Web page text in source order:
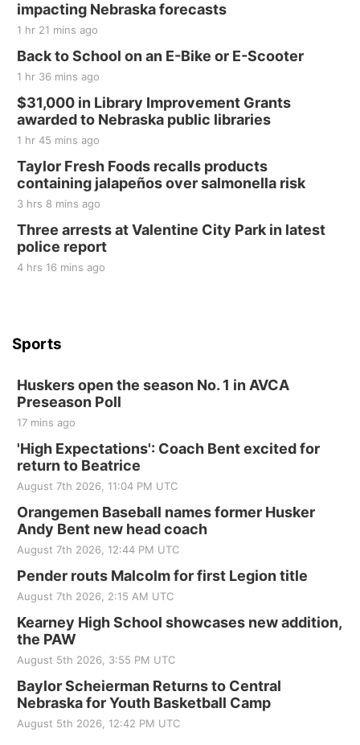
Elijah Filley Stone Barn
Sat, Aug 22
2nd Annual Antique Tractor and Quilt Show
at Filley Stone Barn
Elijah Filley Stone Barn
Tue, Sep 01@1:30pm
10 Point Pitch Card Club
St. John Lutheran Church
Sun, Sep 06@2:00pm
Beatrice Area Singles and Couples dance
Beatrice Senior Center
impacting Nebraska forecasts
1 hr 21 mins ago
Back to School on an E-Bike or E-Scooter
1 hr 36 mins ago
$31,000 in Library Improvement Grants
awarded to Nebraska public libraries
1 hr 45 mins ago
Taylor Fresh Foods recalls products
containing jalapeños over salmonella risk
3 hrs 8 mins ago
Three arrests at Valentine City Park in latest
police report
4 hrs 16 mins ago
Sports
Huskers open the season No. 1 in AVCA
Preseason Poll
17 mins ago
'High Expectations': Coach Bent excited for
return to Beatrice
August 7th 2026, 11:04 PM UTC
Orangemen Baseball names former Husker
Andy Bent new head coach
August 7th 2026, 12:44 PM UTC
Pender routs Malcolm for first Legion title
August 7th 2026, 2:15 AM UTC
Kearney High School showcases new addition,
the PAW
August 5th 2026, 3:55 PM UTC
Baylor Scheierman Returns to Central
Nebraska for Youth Basketball Camp
August 5th 2026, 12:42 PM UTC